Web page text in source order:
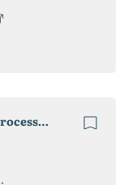
Dairy plant in Khmelnitsky region (processing 20 tons per day)